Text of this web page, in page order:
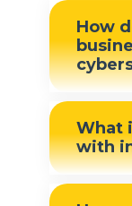
How
data,
What
with